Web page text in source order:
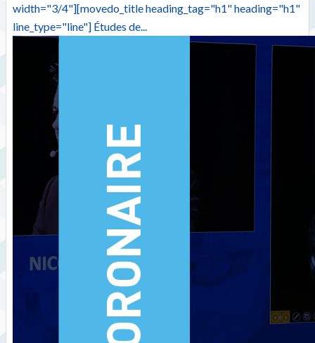
width="3/4"][movedo_title heading_tag="h1" heading="h1"
line_type="line"] Études de...